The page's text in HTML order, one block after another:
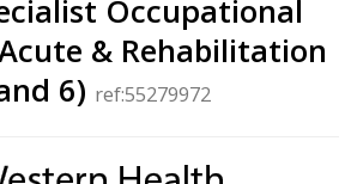
Occupational
& Rehabilitation
6) ref:55279972